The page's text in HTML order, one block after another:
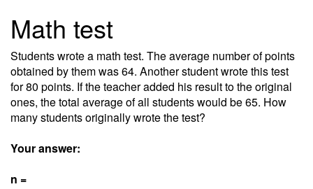
Math test
Students wrote a math test. The average number of points
obtained by them was 64. Another student wrote this test
for 80 points. If the teacher added his result to the original
ones, the total average of all students would be 65. How
many students originally wrote the test?
Your answer:
n =